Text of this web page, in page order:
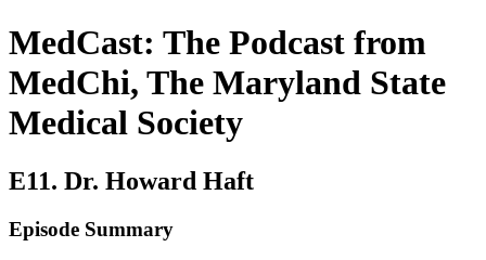
MedCast: The Podcast from
MedChi, The Maryland State
Medical Society
E11. Dr. Howard Haft
Episode Summary